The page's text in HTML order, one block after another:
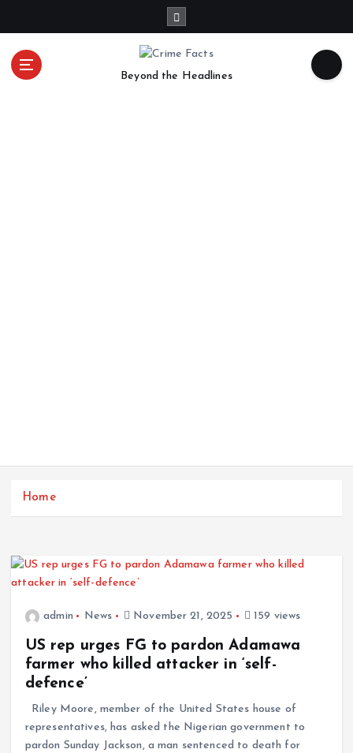
Beyond the Headlines
Home
admin News November 21, 2025 159 views
US rep urges FG to pardon Adamawa
farmer who killed attacker in ‘self-
defence’
Riley Moore, member of the United States house of
representatives, has asked the Nigerian government to
pardon Sunday Jackson, a man sentenced to death for